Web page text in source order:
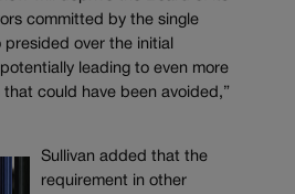
committed by the single
over the initial
leading to even more
could have been avoided,”
Sullivan added that the
requirement in other